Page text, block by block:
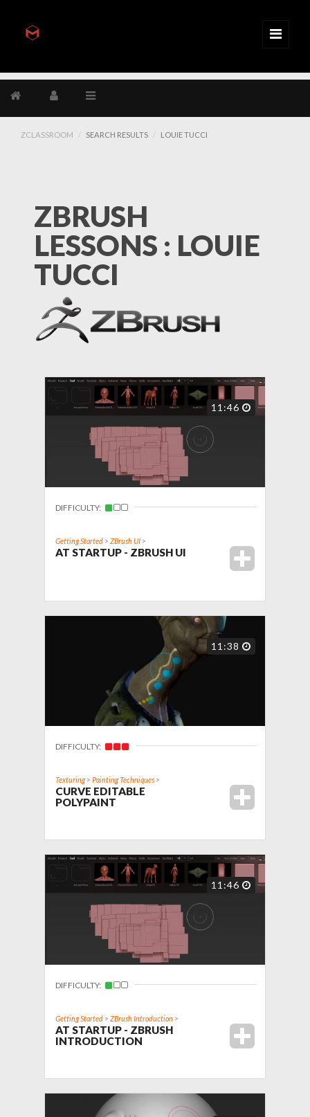
ZCLASSROOM SEARCH RESULTS LOUIE TUCCI
ZBRUSH
LESSONS : LOUIE
TUCCI
11:46
DIFFICULTY:
Getting Started> ZBrush UI>
AT STARTUP - ZBRUSH UI
11:38
DIFFICULTY:
Texturing> Painting Techniques >
CURVE EDITABLE
POLYPAINT
11:46
DIFFICULTY:
Getting Started> ZBrush Introduction>
AT STARTUP - ZBRUSH
INTRODUCTION